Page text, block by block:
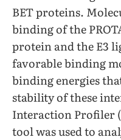
BET proteins.
binding of the
protein and the E3
favorable binding
binding energies
stability of these
Interaction Profiler
tool was used to